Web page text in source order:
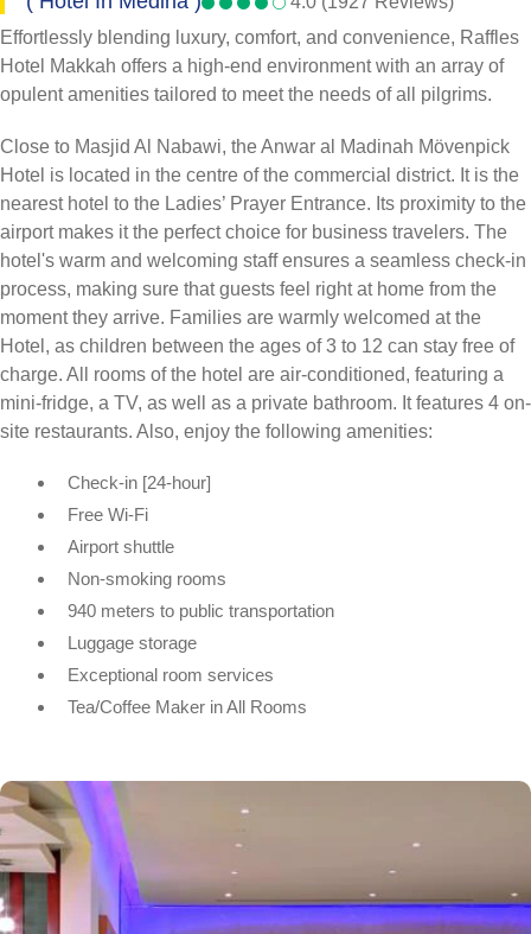
Effortlessly blending luxury, comfort, and convenience, Raffles
Hotel Makkah offers a high-end environment with an array of
opulent amenities tailored to meet the needs of all pilgrims.
Close to Masjid Al Nabawi, the Anwar al Madinah Mövenpick
Hotel is located in the centre of the commercial district. It is the
nearest hotel to the Ladies’ Prayer Entrance. Its proximity to the
airport makes it the perfect choice for business travelers. The
hotel's warm and welcoming staff ensures a seamless check-in
process, making sure that guests feel right at home from the
moment they arrive. Families are warmly welcomed at the
Hotel, as children between the ages of 3 to 12 can stay free of
charge. All rooms of the hotel are air-conditioned, featuring a
mini-fridge, a TV, as well as a private bathroom. It features 4 on-
site restaurants. Also, enjoy the following amenities:
Check-in [24-hour]
Free Wi-Fi
Airport shuttle
Non-smoking rooms
940 meters to public transportation
Luggage storage
Exceptional room services
Tea/Coffee Maker in All Rooms